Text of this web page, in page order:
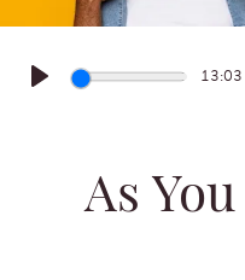
Play
13:03
As